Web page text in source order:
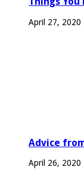
April 27, 2020
Advice
April 26, 2020